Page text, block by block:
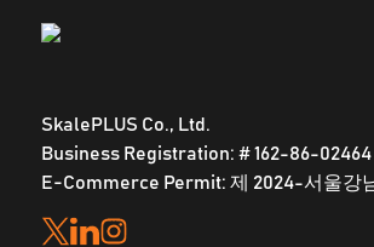
SkalePLUS Co., Ltd.
Business Registration: # 162-86-02464
E-Commerce Permit: 제 2024-서울강